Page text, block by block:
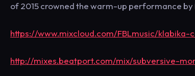
of 2015 crowned the warm-up performance by
https://www.mixcloud.com/FBLmusic/
http://mixes.beatport.com/mix/subversive-